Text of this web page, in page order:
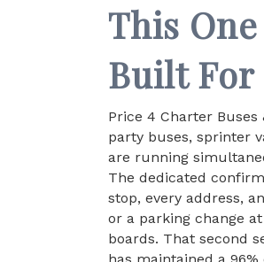
This
Built For
Price 4 Charter
party buses, sprinter
are running
The dedicated
stop, every address,
or a parking change
boards. That second